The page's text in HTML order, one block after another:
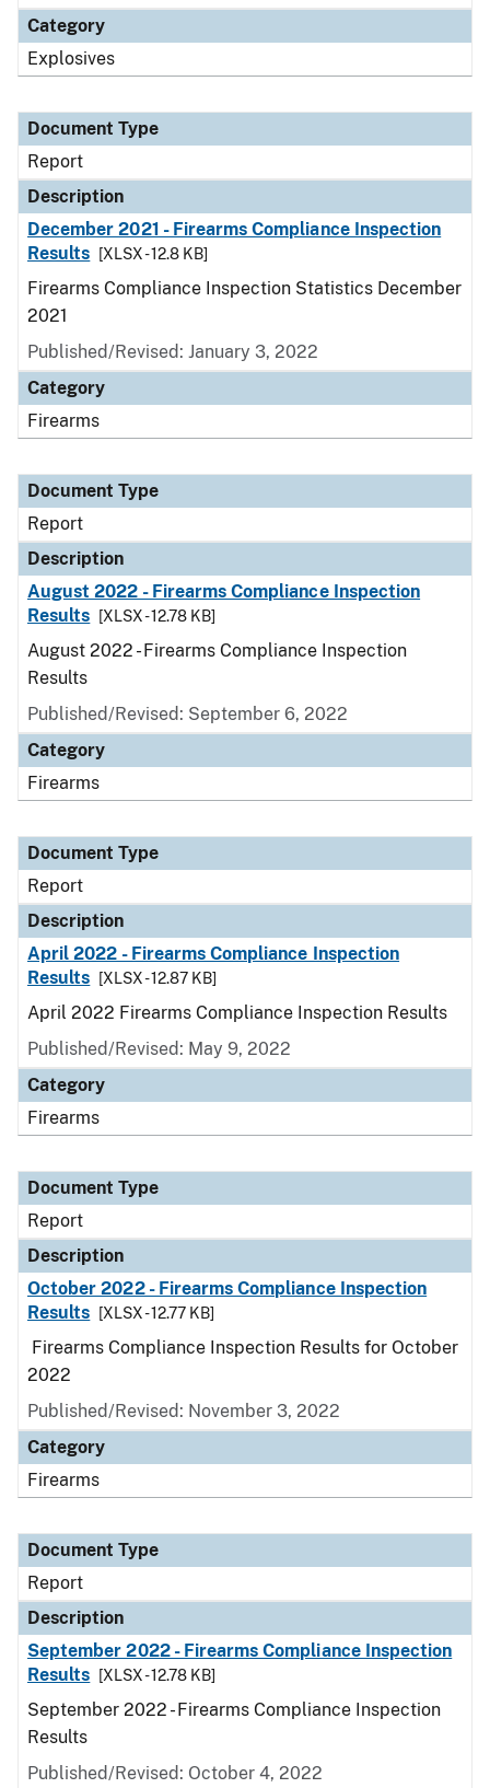
Category
Explosives
Document Type
Report
Description
December 2021 - Firearms Compliance Inspection
Results
[XLSX - 12.8 KB]
Firearms Compliance Inspection Statistics December
2021
Published/Revised: January 3, 2022
Category
Firearms
Document Type
Report
Description
August 2022 - Firearms Compliance Inspection
Results
[XLSX - 12.78 KB]
August 2022 - Firearms Compliance Inspection
Results
Published/Revised: September 6, 2022
Category
Firearms
Document Type
Report
Description
April 2022 - Firearms Compliance Inspection
Results
[XLSX - 12.87 KB]
April 2022 Firearms Compliance Inspection Results
Published/Revised: May 9, 2022
Category
Firearms
Document Type
Report
Description
October 2022 - Firearms Compliance Inspection
Results
[XLSX - 12.77 KB]
Firearms Compliance Inspection Results for October
2022
Published/Revised: November 3, 2022
Category
Firearms
Document Type
Report
Description
September 2022 - Firearms Compliance Inspection
Results
[XLSX - 12.78 KB]
September 2022 - Firearms Compliance Inspection
Results
Published/Revised: October 4, 2022